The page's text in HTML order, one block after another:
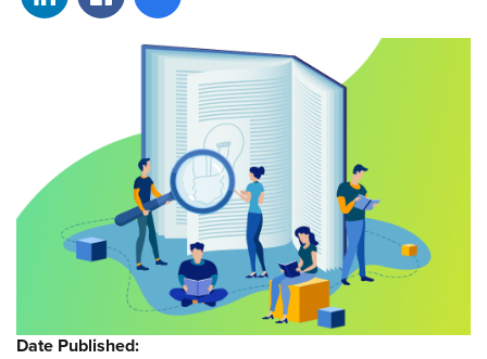
Share on LinkedIn
Share on Facebook
Share via email
Date Published: